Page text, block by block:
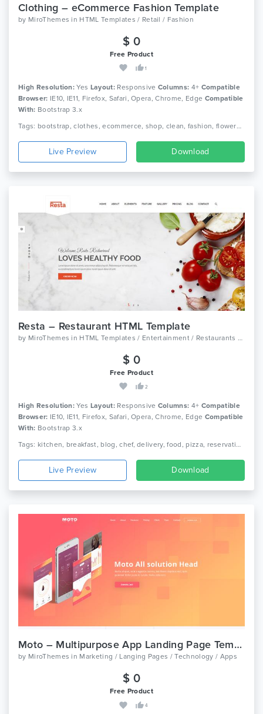
Clothing – eCommerce Fashion Template
by MiroThemes in HTML Templates / Retail / Fashion
$ 0
Free Product
1
High Resolution: Yes Layout: Responsive Columns: 4+ Compatible
Browser: IE10, IE11, Firefox, Safari, Opera, Chrome, Edge Compatible
With: Bootstrap 3.x
Tags: bootstrap, clothes, ecommerce, shop, clean, fashion, flowers, furniture, html5, interior, responsive, shopping, retail, clothing, boutique
Live Preview Download
Resta – Restaurant HTML Template
by MiroThemes in HTML Templates / Entertainment / Restaurants And Cafes
$ 0
Free Product
2
High Resolution: Yes Layout: Responsive Columns: 4+ Compatible
Browser: IE10, IE11, Firefox, Safari, Opera, Chrome, Edge Compatible
With: Bootstrap 3.x
Tags: kitchen, breakfast, blog, chef, delivery, food, pizza, reservation, cooking, restaurant, grill, diner, burger, menu, responsive
Live Preview Download
Moto – Multipurpose App Landing Page Template
by MiroThemes in Marketing / Langing Pages / Technology / Apps
$ 0
Free Product
4